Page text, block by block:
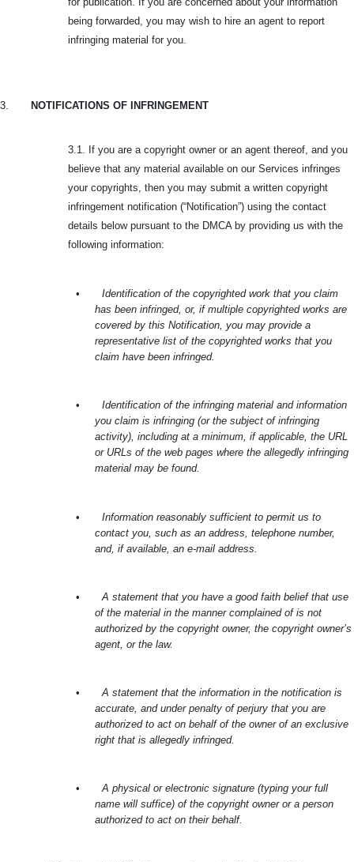
being forwarded, you may wish to hire an agent to report
infringing material for you.
3. NOTIFICATIONS OF INFRINGEMENT
3.1. If you are a copyright owner or an agent thereof, and you
believe that any material available on our Services infringes
your copyrights, then you may submit a written copyright
infringement notification (“Notification”) using the contact
details below pursuant to the DMCA by providing us with the
following information:
•
Identification of the copyrighted work that you claim
has been infringed, or, if multiple copyrighted works are
covered by this Notification, you may provide a
representative list of the copyrighted works that you
claim have been infringed.
•
Identification of the infringing material and information
you claim is infringing (or the subject of infringing
activity), including at a minimum, if applicable, the URL
or URLs of the web pages where the allegedly infringing
material may be found.
•
Information reasonably sufficient to permit us to
contact you, such as an address, telephone number,
and, if available, an e-mail address.
•
A statement that you have a good faith belief that use
of the material in the manner complained of is not
authorized by the copyright owner, the copyright owner’s
agent, or the law.
•
A statement that the information in the notification is
accurate, and under penalty of perjury that you are
authorized to act on behalf of the owner of an exclusive
right that is allegedly infringed.
•
A physical or electronic signature (typing your full
name will suffice) of the copyright owner or a person
authorized to act on their behalf.